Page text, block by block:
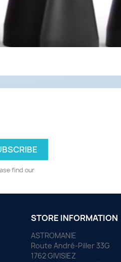
find our
STORE INFORMATION
ASTROMANIE
Route André-Piller 33G
1762 GIVISIEZ